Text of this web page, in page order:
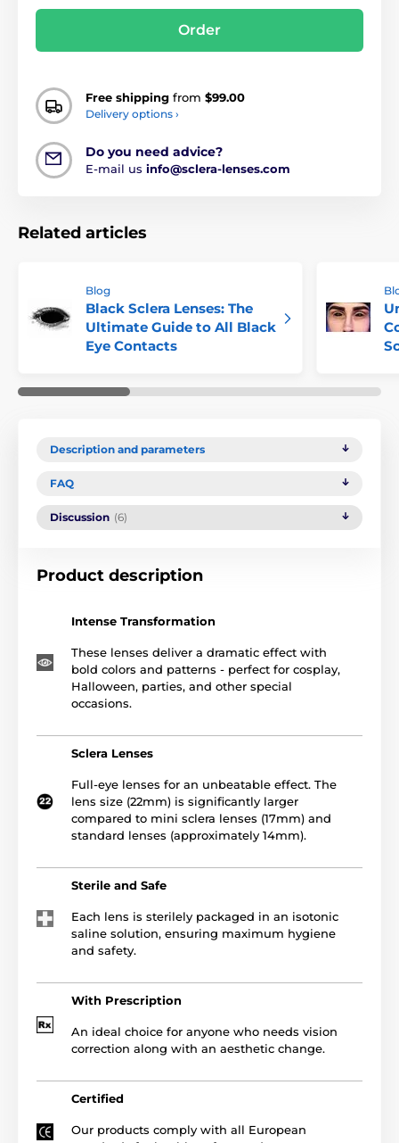
Order
Free shipping from $99.00
Delivery options ›
Do you need advice?
E-mail us info@sclera-lenses.com
Related articles
Blog
Black Sclera Lenses: The
Ultimate Guide to All Black
Eye Contacts
Description and parameters
FAQ
Discussion (6)
Product description
Intense Transformation
These lenses deliver a dramatic effect with
bold colors and patterns - perfect for cosplay,
Halloween, parties, and other special
occasions.
Sclera Lenses
Full-eye lenses for an unbeatable effect. The
lens size (22mm) is significantly larger
compared to mini sclera lenses (17mm) and
standard lenses (approximately 14mm).
Sterile and Safe
Each lens is sterilely packaged in an isotonic
saline solution, ensuring maximum hygiene
and safety.
With Prescription
An ideal choice for anyone who needs vision
correction along with an aesthetic change.
Certified
Our products comply with all European